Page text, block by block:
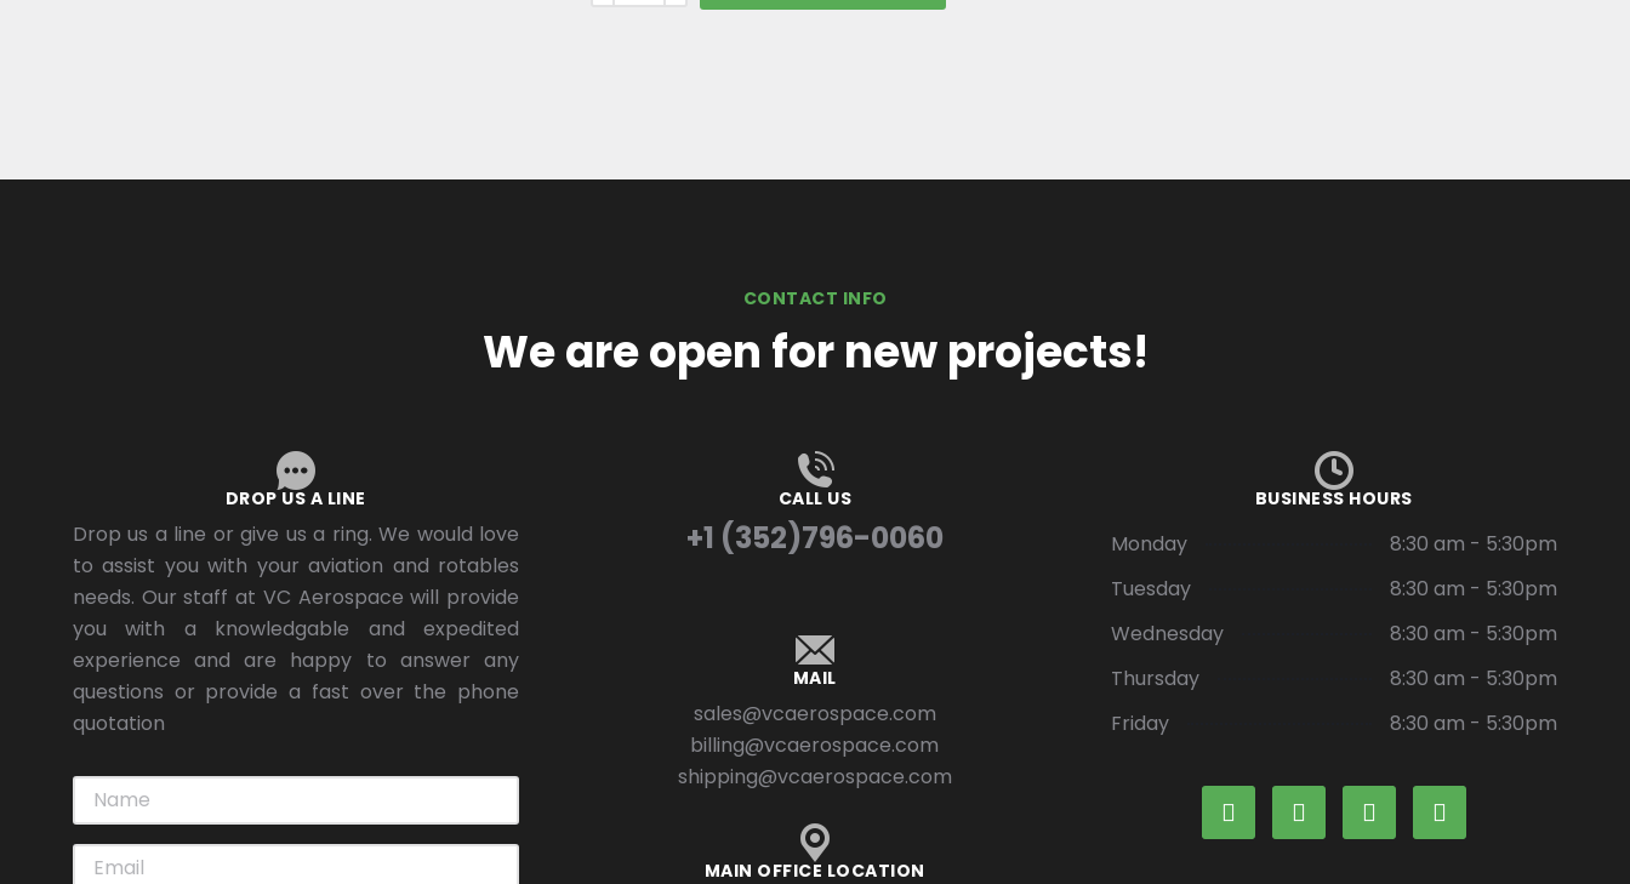
CONTACT INFO
We are open for new projects!
DROP US A LINE
Drop us a line or give us a ring. We would love
to assist you with your aviation and rotables
needs. Our staff at VC Aerospace will provide
you with a knowledgable and expedited
experience and are happy to answer any
questions or provide a fast over the phone
quotation
CALL US
+1 (352)796-0060
MAIL
sales@vcaerospace.com
billing@vcaerospace.com
shipping@vcaerospace.com
MAIN OFFICE LOCATION
BUSINESS HOURS
Monday
8:30 am - 5:30pm
Tuesday
8:30 am - 5:30pm
Wednesday
8:30 am - 5:30pm
Thursday
8:30 am - 5:30pm
Friday
8:30 am - 5:30pm